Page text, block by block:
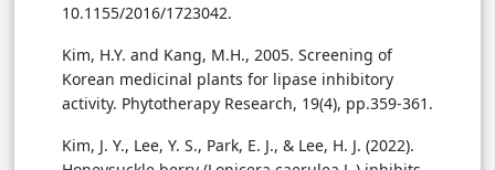
10.1155/2016/1723042.
Kim, H.Y. and Kang, M.H., 2005. Screening of
Korean medicinal plants for lipase inhibitory
activity. Phytotherapy Research, 19(4), pp.359-361.
Kim, J. Y., Lee, Y. S., Park, E. J., & Lee, H. J. (2022).